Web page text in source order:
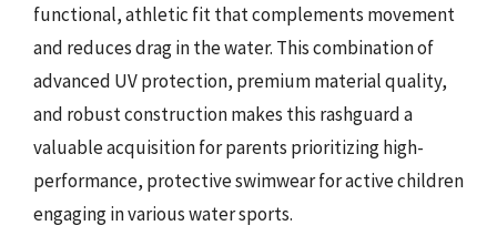
functional, athletic fit that complements movement
and reduces drag in the water. This combination of
advanced UV protection, premium material quality,
and robust construction makes this rashguard a
valuable acquisition for parents prioritizing high-
performance, protective swimwear for active children
engaging in various water sports.